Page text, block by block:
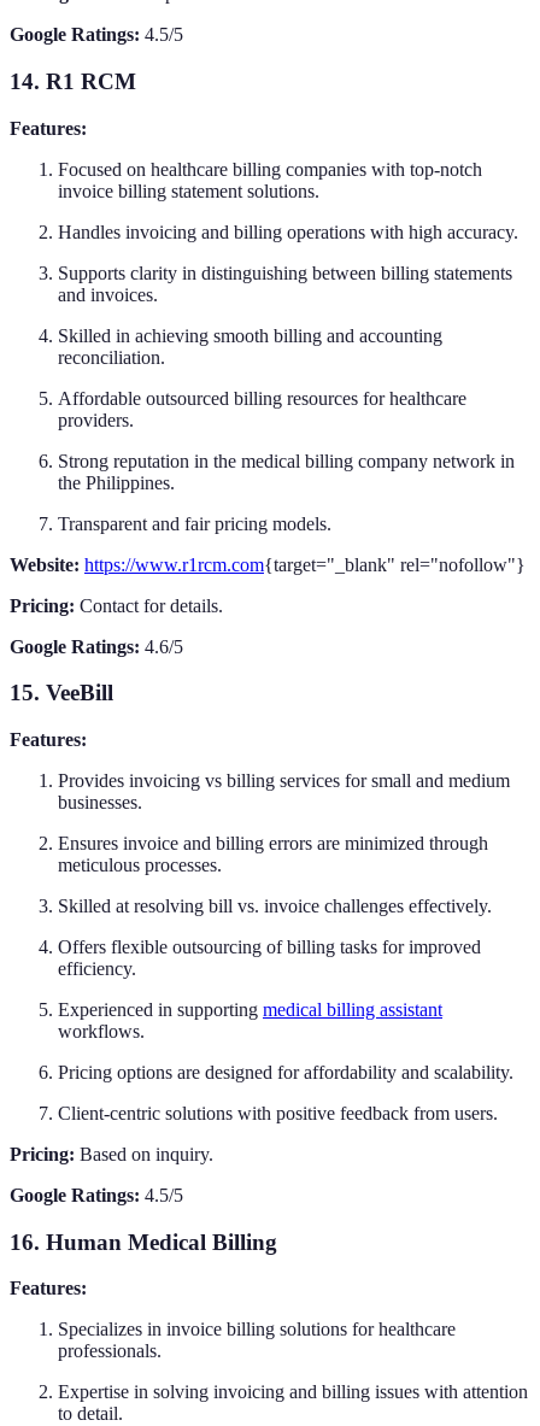
Google Ratings: 4.5/5
14. R1 RCM
Features:
Focused on healthcare billing companies with top-notch
invoice billing statement solutions.
Handles invoicing and billing operations with high accuracy.
Supports clarity in distinguishing between billing statements
and invoices.
Skilled in achieving smooth billing and accounting
reconciliation.
Affordable outsourced billing resources for healthcare
providers.
Strong reputation in the medical billing company network in
the Philippines.
Transparent and fair pricing models.
Website: https://www.r1rcm.com{target="_blank" rel="nofollow"}
Pricing: Contact for details.
Google Ratings: 4.6/5
15. VeeBill
Features:
Provides invoicing vs billing services for small and medium
businesses.
Ensures invoice and billing errors are minimized through
meticulous processes.
Skilled at resolving bill vs. invoice challenges effectively.
Offers flexible outsourcing of billing tasks for improved
efficiency.
Experienced in supporting medical billing assistant
workflows.
Pricing options are designed for affordability and scalability.
Client-centric solutions with positive feedback from users.
Pricing: Based on inquiry.
Google Ratings: 4.5/5
16. Human Medical Billing
Features:
Specializes in invoice billing solutions for healthcare
professionals.
Expertise in solving invoicing and billing issues with attention
to detail.